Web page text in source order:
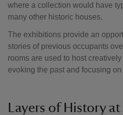
where a collection would have
many other historic houses.
The exhibitions provide an
stories of previous occupants
rooms are used to host
evoking the past and focusing
Layers of History at